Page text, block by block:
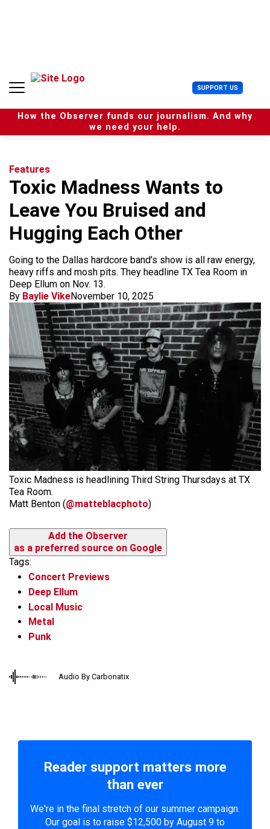
n
SUPPORT US U
s
e
r
How the Observer funds our journalism. And why
we need your help.
Features
Toxic Madness Wants to
Leave You Bruised and
Hugging Each Other
Going to the Dallas hardcore band's show is all raw energy,
heavy riffs and mosh pits. They headline TX Tea Room in
Deep Ellum on Nov. 13.
By Baylie VikeNovember 10, 2025
Toxic Madness is headlining Third String Thursdays at TX
Tea Room.
Matt Benton (@matteblacphoto)
Add the Observer
as a preferred source on Google
Tags:
Concert Previews
Deep Ellum
Local Music
Metal
Punk
Audio By Carbonatix
Reader support matters more
than ever
We're in the final stretch of our summer campaign.
Our goal is to raise $12,500 by August 9 to